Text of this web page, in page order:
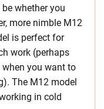
whether you
more nimble M12
is perfect for
work (perhaps
you want to
The M12 model
in cold